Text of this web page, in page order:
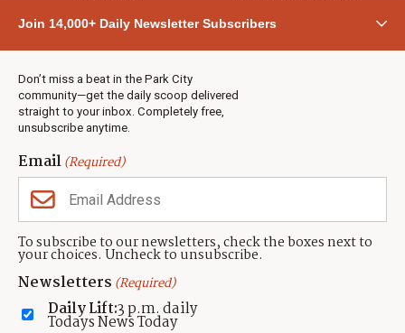
Join 14,000+ Daily Newsletter Subscribers
Don’t miss a beat in the Park City
community—get the daily scoop delivered
straight to your inbox. Completely free,
unsubscribe anytime.
Email(Required)
To subscribe to our newsletters, check the boxes next to
your choices. Uncheck to unsubscribe.
Newsletters (Required)
Daily Lift:3 p.m. daily
Todays News Today
Town & County
Weather
Jobs
Events
Neighbors Magazines
CONTACT US
TownLift Team
Contact TownLift
Send Us a Tip
Advertise
(435) 631-9555